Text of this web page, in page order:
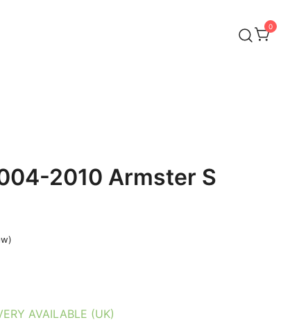
0
2010 Armster S
AVAILABLE (UK)